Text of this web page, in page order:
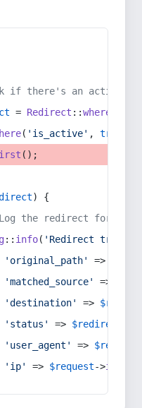
if there's an active
= Redirect ::whereIn
( 'is_active' , true
();
) {
the redirect for
:: info( 'Redirect
'original_path'
=>
'matched_source'
=>
'destination'
=>
'status'
=> $redirect
'user_agent'
=> $request
'ip'
=> $request->ip